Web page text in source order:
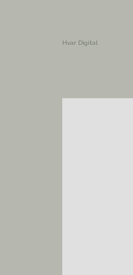
Hvar Digital